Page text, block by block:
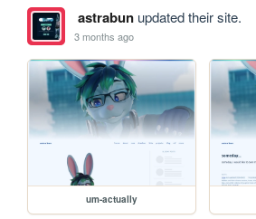
astrabunupdated their site.
3 months ago
um-actually